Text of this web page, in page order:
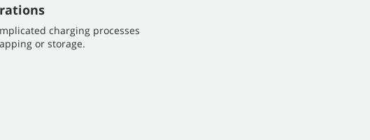
charging processes
or storage.